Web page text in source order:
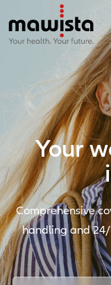
Your
Comprehensive
handling and